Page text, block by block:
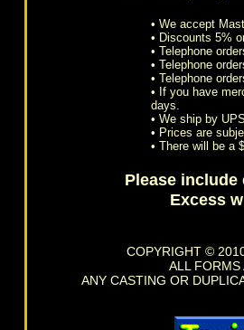
• We accept
• Discounts 5%
• Telephone
• Telephone
• Telephone
• If you have
days.
• We ship by
• Prices are
• There will be a
Please
Excess
COPYRIGHT ©
ALL
ANY CASTING OR